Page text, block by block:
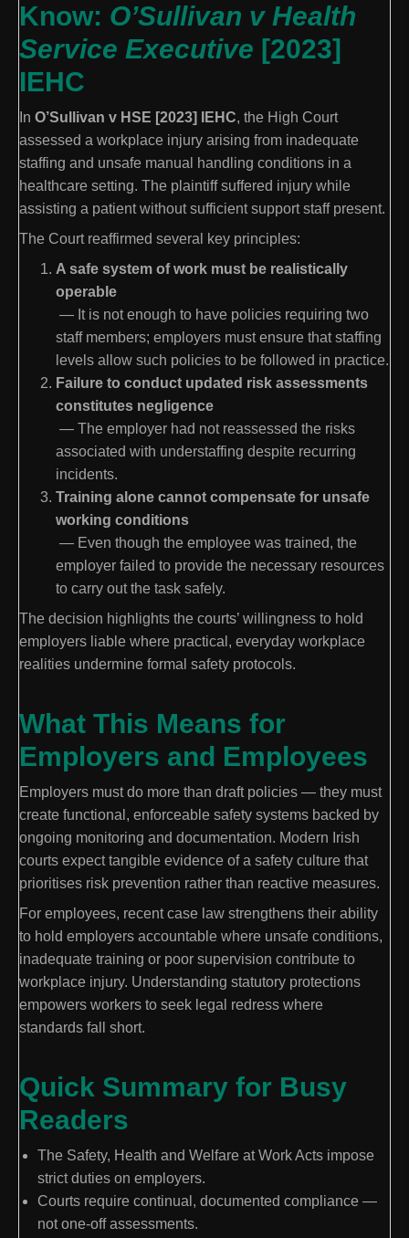
Know: O’Sullivan v Health
Service Executive [2023]
IEHC
In O’Sullivan v HSE [2023] IEHC, the High Court
assessed a workplace injury arising from inadequate
staffing and unsafe manual handling conditions in a
healthcare setting. The plaintiff suffered injury while
assisting a patient without sufficient support staff present.
The Court reaffirmed several key principles:
A safe system of work must be realistically
operable
— It is not enough to have policies requiring two
staff members; employers must ensure that staffing
levels allow such policies to be followed in practice.
Failure to conduct updated risk assessments
constitutes negligence
— The employer had not reassessed the risks
associated with understaffing despite recurring
incidents.
Training alone cannot compensate for unsafe
working conditions
— Even though the employee was trained, the
employer failed to provide the necessary resources
to carry out the task safely.
The decision highlights the courts’ willingness to hold
employers liable where practical, everyday workplace
realities undermine formal safety protocols.
What This Means for
Employers and Employees
Employers must do more than draft policies — they must
create functional, enforceable safety systems backed by
ongoing monitoring and documentation. Modern Irish
courts expect tangible evidence of a safety culture that
prioritises risk prevention rather than reactive measures.
For employees, recent case law strengthens their ability
to hold employers accountable where unsafe conditions,
inadequate training or poor supervision contribute to
workplace injury. Understanding statutory protections
empowers workers to seek legal redress where
standards fall short.
Quick Summary for Busy
Readers
The Safety, Health and Welfare at Work Acts impose
strict duties on employers.
Courts require continual, documented compliance —
not one-off assessments.